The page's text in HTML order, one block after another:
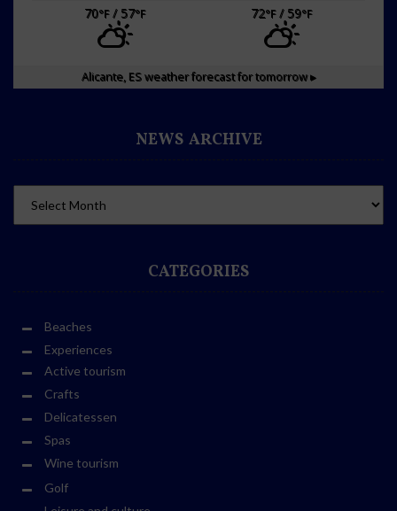
70°F/ 57°F 72°F/ 59°F
Alicante, ESweather forecast for tomorrow ▸
NEWS ARCHIVE
CATEGORIES
Beaches
Experiences
Active tourism
Crafts
Delicatessen
Spas
Wine tourism
Golf